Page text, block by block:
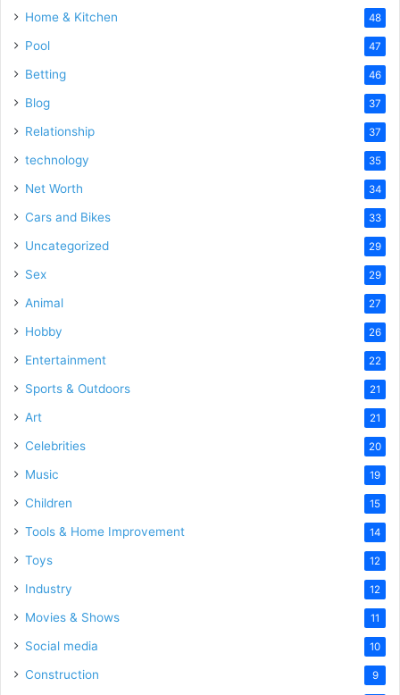
Home & Kitchen 48
Pool 47
Betting 46
Blog 37
Relationship 37
technology 35
Net Worth 34
Cars and Bikes 33
Uncategorized 29
Sex 29
Animal 27
Hobby 26
Entertainment 22
Sports & Outdoors 21
Art 21
Celebrities 20
Music 19
Children 15
Tools & Home Improvement 14
Toys 12
Industry 12
Movies & Shows 11
Social media 10
Construction 9